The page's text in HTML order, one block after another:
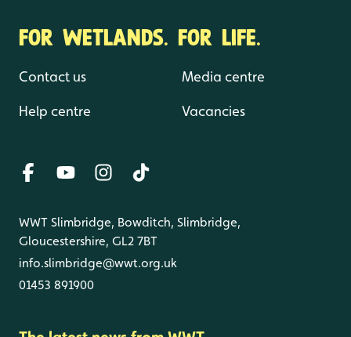
FOR WETLANDS. FOR LIFE.
Contact us
Help centre
Media centre
Vacancies
WWT Slimbridge, Bowditch, Slimbridge,
Gloucestershire, GL2 7BT
info.slimbridge@wwt.org.uk
01453 891900